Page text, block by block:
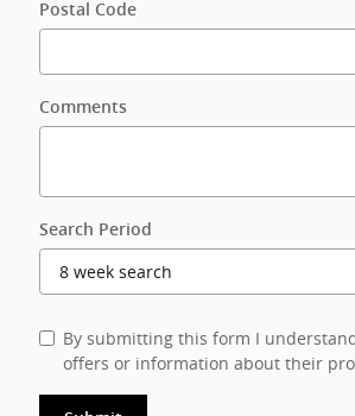
Postal Code
Comments
Search Period
By submitting this form I
offers or information about their